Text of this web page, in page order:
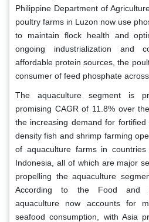
Philippine Department of
poultry farms in Luzon now use
to maintain flock health and
ongoing industrialization and
affordable protein sources, the
consumer of feed phosphate
The aquaculture segment is
promising CAGR of 11.8% over
the increasing demand for
density fish and shrimp farming
of aquaculture farms in
Indonesia, all of which are major
propelling the aquaculture
According to the Food and
aquaculture now accounts for
seafood consumption, with Asia